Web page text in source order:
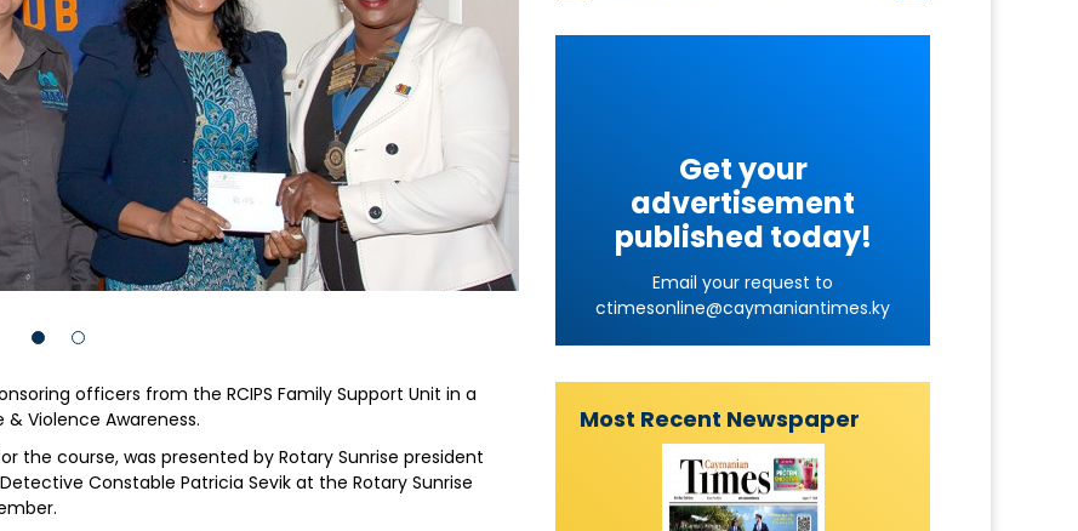
officers from the RCIPS Family Support Unit in a
Violence Awareness.
the course, was presented by Rotary Sunrise president
Constable Patricia Sevik at the Rotary Sunrise
Get your
advertisement
published today!
Email your request to
ctimesonline@caymaniantimes.ky
Most Recent Newspaper